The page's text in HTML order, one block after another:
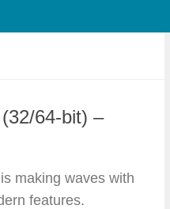
64-bit) –
making waves with
features.